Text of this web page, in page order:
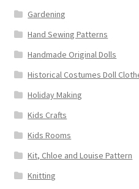
Gardening
Hand Sewing Patterns
Handmade Original Dolls
Historical Costumes Doll
Holiday Making
Kids Crafts
Kids Rooms
Kit, Chloe and Louise Pattern
Knitting